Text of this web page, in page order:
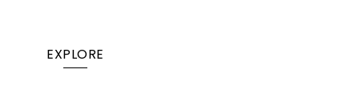
EXPLORE